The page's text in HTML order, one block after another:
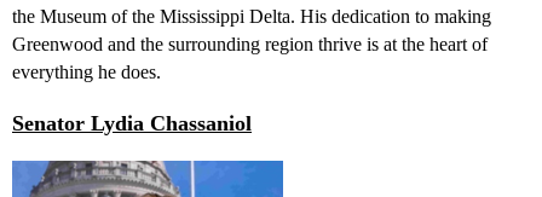
the Museum of the Mississippi Delta. His dedication to making
Greenwood and the surrounding region thrive is at the heart of
everything he does.
Senator Lydia Chassaniol